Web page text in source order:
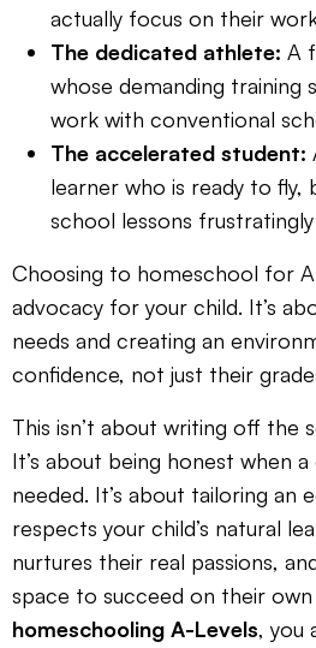
actually focus on their
The dedicated athlete: A
whose demanding training
work with conventional
The accelerated student:
learner who is ready to
school lessons
Choosing to homeschool for
advocacy for your child. It’s
needs and creating an
confidence, not just their
This isn’t about writing off the
It’s about being honest when
needed. It’s about tailoring an
respects your child’s natural
nurtures their real passions,
space to succeed on their
homeschooling A-Levels, you